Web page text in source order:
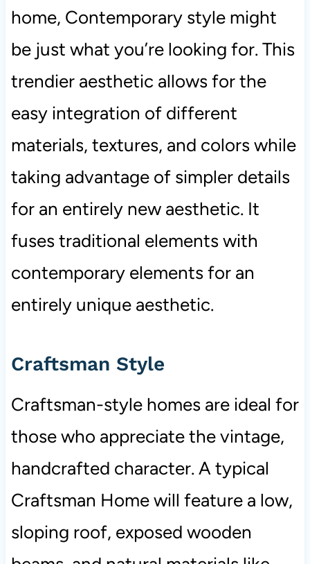
home, Contemporary style might
be just what you’re looking for. This
trendier aesthetic allows for the
easy integration of different
materials, textures, and colors while
taking advantage of simpler details
for an entirely new aesthetic. It
fuses traditional elements with
contemporary elements for an
entirely unique aesthetic.
Craftsman Style
Craftsman-style homes are ideal for
those who appreciate the vintage,
handcrafted character. A typical
Craftsman Home will feature a low,
sloping roof, exposed wooden